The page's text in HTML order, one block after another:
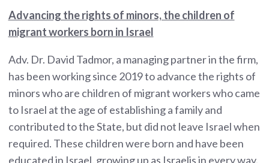
Advancing the rights of minors, the children of
migrant workers born in Israel
Adv. Dr. David Tadmor, a managing partner in the firm,
has been working since 2019 to advance the rights of
minors who are children of migrant workers who came
to Israel at the age of establishing a family and
contributed to the State, but did not leave Israel when
required. These children were born and have been
educated in Israel, growing up as Israelis in every way.